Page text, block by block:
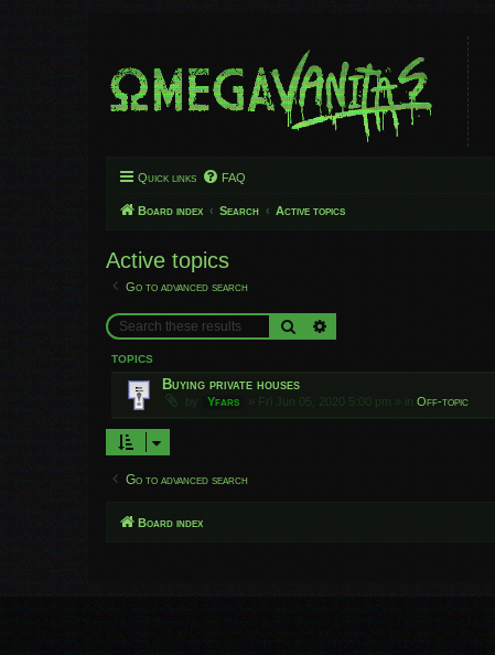
Quick links FAQ
Board index Search Active topics
Active topics
Go to advanced search
Search
TOPICS
Buying private houses
by Yfars » Fri Jun 05, 2020 5:00 pm » in Off-topic
Go to advanced search
Board index